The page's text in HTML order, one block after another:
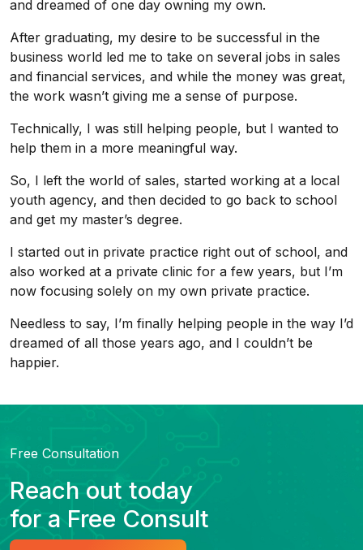
and dreamed of one day owning my own.
After graduating, my desire to be successful in the
business world led me to take on several jobs in sales
and financial services, and while the money was great,
the work wasn’t giving me a sense of purpose.
Technically, I was still helping people, but I wanted to
help them in a more meaningful way.
So, I left the world of sales, started working at a local
youth agency, and then decided to go back to school
and get my master’s degree.
I started out in private practice right out of school, and
also worked at a private clinic for a few years, but I’m
now focusing solely on my own private practice.
Needless to say, I’m finally helping people in the way I’d
dreamed of all those years ago, and I couldn’t be
happier.
Free Consultation
Reach out today
for a Free Consult